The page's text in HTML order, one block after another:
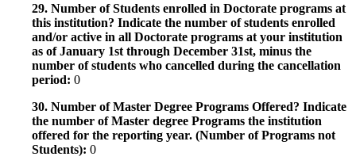
29. Number of Students enrolled in Doctorate programs at
this institution? Indicate the number of students enrolled
and/or active in all Doctorate programs at your institution
as of January 1st through December 31st, minus the
number of students who cancelled during the cancellation
period: 0
30. Number of Master Degree Programs Offered? Indicate
the number of Master degree Programs the institution
offered for the reporting year. (Number of Programs not
Students): 0